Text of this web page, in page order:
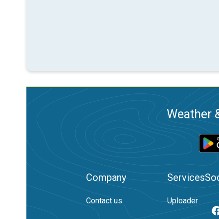
Weather
Company
Contact us
Services
Uploader